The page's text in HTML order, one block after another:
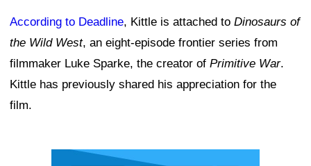
According to Deadline, Kittle is attached to Dinosaurs of
the Wild West, an eight-episode frontier series from
filmmaker Luke Sparke, the creator of Primitive War.
Kittle has previously shared his appreciation for the
film.